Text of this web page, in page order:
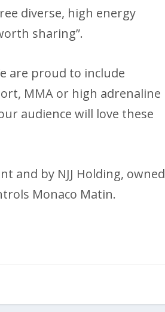
diverse, high energy
sharing”.
are proud to include
MMA or high adrenaline
audience will love these
and by NJJ Holding, owned
Monaco Matin.